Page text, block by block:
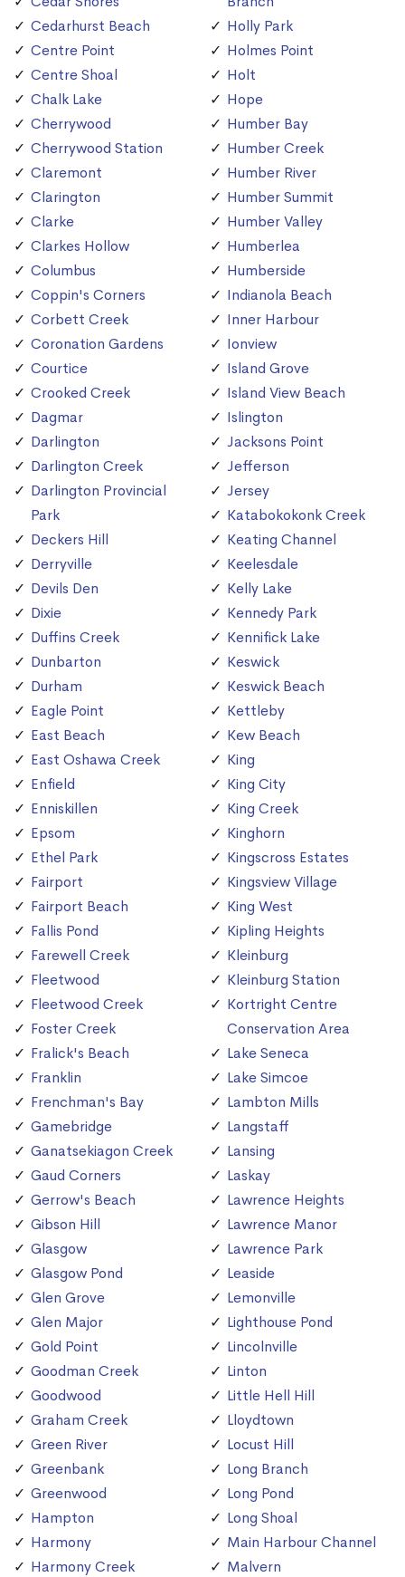
Cedarhurst Beach
Centre Point
Centre Shoal
Chalk Lake
Cherrywood
Cherrywood Station
Claremont
Clarington
Clarke
Clarkes Hollow
Columbus
Coppin's Corners
Corbett Creek
Coronation Gardens
Courtice
Crooked Creek
Dagmar
Darlington
Darlington Creek
Darlington Provincial
Park
Deckers Hill
Derryville
Devils Den
Dixie
Duffins Creek
Dunbarton
Durham
Eagle Point
East Beach
East Oshawa Creek
Enfield
Enniskillen
Epsom
Ethel Park
Fairport
Fairport Beach
Fallis Pond
Farewell Creek
Fleetwood
Fleetwood Creek
Foster Creek
Fralick's Beach
Franklin
Frenchman's Bay
Gamebridge
Ganatsekiagon Creek
Gaud Corners
Gerrow's Beach
Gibson Hill
Glasgow
Glasgow Pond
Glen Grove
Glen Major
Gold Point
Goodman Creek
Goodwood
Graham Creek
Green River
Greenbank
Greenwood
Hampton
Harmony
Harmony Creek
Holly Park
Holmes Point
Holt
Hope
Humber Bay
Humber Creek
Humber River
Humber Summit
Humber Valley
Humberlea
Humberside
Indianola Beach
Inner Harbour
Ionview
Island Grove
Island View Beach
Islington
Jacksons Point
Jefferson
Jersey
Katabokokonk Creek
Keating Channel
Keelesdale
Kelly Lake
Kennedy Park
Kennifick Lake
Keswick
Keswick Beach
Kettleby
Kew Beach
King
King City
King Creek
Kinghorn
Kingscross Estates
Kingsview Village
King West
Kipling Heights
Kleinburg
Kleinburg Station
Kortright Centre
Conservation Area
Lake Seneca
Lake Simcoe
Lambton Mills
Langstaff
Lansing
Laskay
Lawrence Heights
Lawrence Manor
Lawrence Park
Leaside
Lemonville
Lighthouse Pond
Lincolnville
Linton
Little Hell Hill
Lloydtown
Locust Hill
Long Branch
Long Pond
Long Shoal
Main Harbour Channel
Malvern